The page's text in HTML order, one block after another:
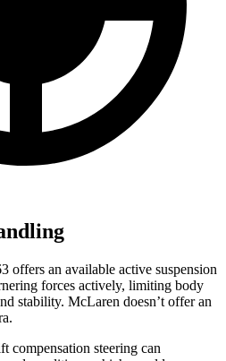
offers an available active suspension
forces actively, limiting body
stability. McLaren doesn’t offer an
compensation steering can